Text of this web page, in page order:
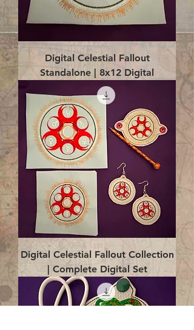
Digital Celestial Fallout
Standalone | 8x12 Digital
Digital Celestial Fallout Collection
| Complete Digital Set